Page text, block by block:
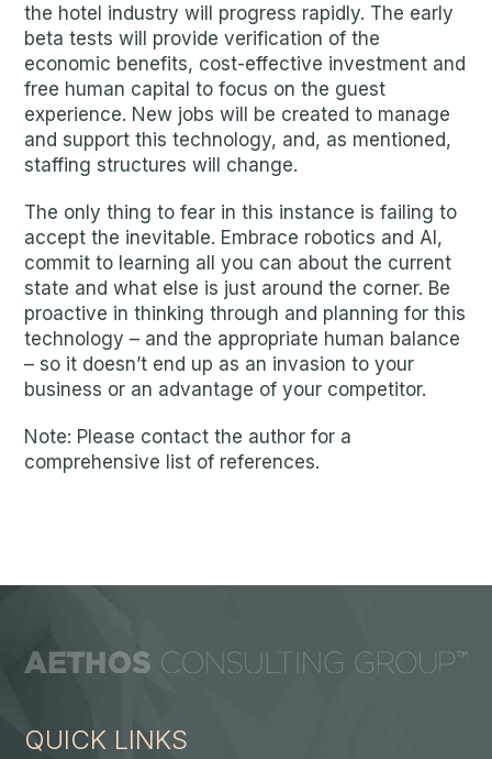
the hotel industry will progress rapidly. The early
beta tests will provide verification of the
economic benefits, cost-effective investment and
free human capital to focus on the guest
experience. New jobs will be created to manage
and support this technology, and, as mentioned,
staffing structures will change.
The only thing to fear in this instance is failing to
accept the inevitable. Embrace robotics and AI,
commit to learning all you can about the current
state and what else is just around the corner. Be
proactive in thinking through and planning for this
technology – and the appropriate human balance
– so it doesn’t end up as an invasion to your
business or an advantage of your competitor.
Note: Please contact the author for a
comprehensive list of references.
QUICK LINKS